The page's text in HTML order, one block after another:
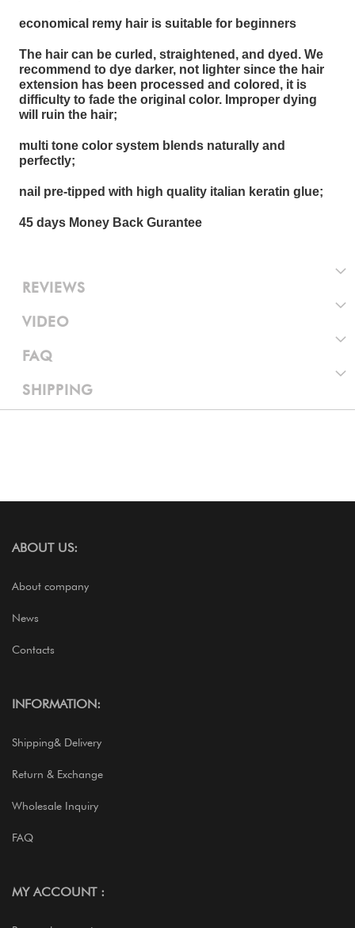
economical remy hair is suitable for beginners
The hair can be curled, straightened, and dyed. We
recommend to dye darker, not lighter since the hair
extension has been processed and colored, it is
difficulty to fade the original color. Improper dying
will ruin the hair;
multi tone color system blends naturally and
perfectly;
nail pre-tipped with high quality italian keratin glue;
45 days Money Back Gurantee
REVIEWS
VIDEO
FAQ
SHIPPING
ABOUT US:
About company
News
Contacts
INFORMATION:
Shipping& Delivery
Return & Exchange
Wholesale Inquiry
FAQ
MY ACCOUNT :